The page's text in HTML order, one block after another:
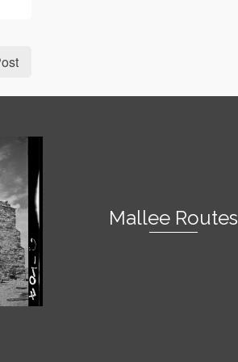
Mallee Routes